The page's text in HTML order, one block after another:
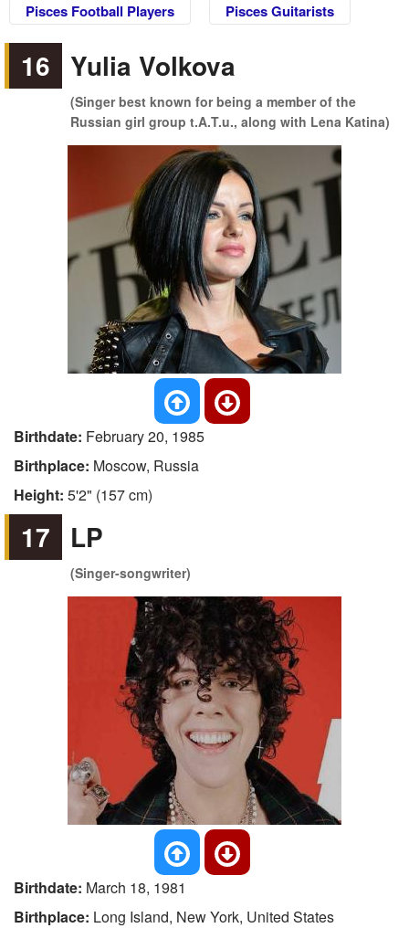
Pisces Football Players Pisces Guitarists
16 Yulia Volkova
(Singer best known for being a member of the
Russian girl group t.A.T.u., along with Lena Katina)
Birthdate: February 20, 1985
Birthplace: Moscow, Russia
Height: 5'2" (157 cm)
17 LP
(Singer-songwriter)
Birthdate: March 18, 1981
Birthplace: Long Island, New York, United States